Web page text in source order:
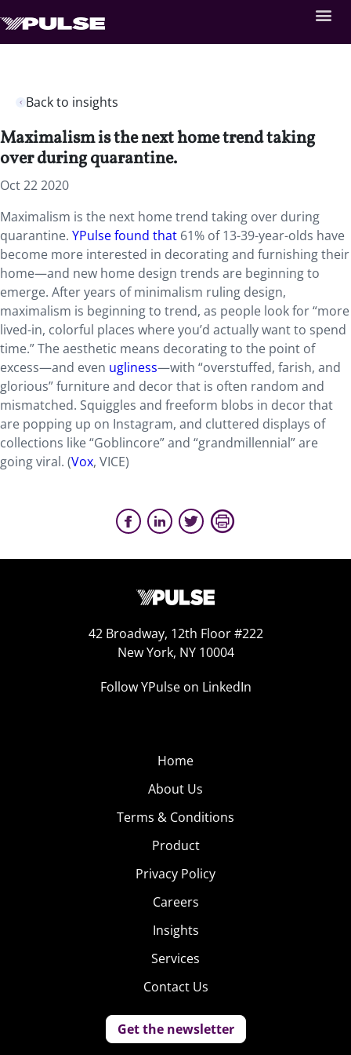
Back to insights
Maximalism is the next home trend taking
over during quarantine.
Oct 22 2020
Maximalism is the next home trend taking over during
quarantine. YPulse found that 61% of 13-39-year-olds have
become more interested in decorating and furnishing their
home—and new home design trends are beginning to
emerge. After years of minimalism ruling design,
maximalism is beginning to trend, as people look for “more
lived-in, colorful places where you’d actually want to spend
time.” The aesthetic means decorating to the point of
excess—and even ugliness—with “overstuffed, farish, and
glorious” furniture and decor that is often random and
mismatched. Squiggles and freeform blobs in decor that
are popping up on Instagram, and cluttered displays of
collections like “Goblincore” and “grandmillennial” are
going viral. (Vox, VICE)
42 Broadway, 12th Floor #222
New York, NY 10004
Follow YPulse on LinkedIn
Home
About Us
Terms & Conditions
Product
Privacy Policy
Careers
Insights
Services
Contact Us
Get the newsletter